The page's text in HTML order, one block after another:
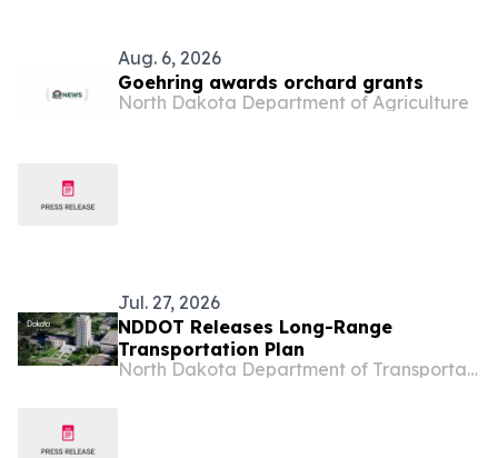
Aug. 6, 2026
Goehring awards orchard grants
North Dakota Department of Agriculture
Jul. 27, 2026
NDDOT Releases Long-Range
Transportation Plan
North Dakota Department of Transportation